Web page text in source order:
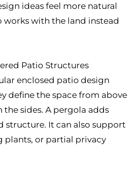
ideas feel more natural
works with the land instead
Patio Structures
enclosed patio design
define the space from above
sides. A pergola adds
structure. It can also support
or partial privacy